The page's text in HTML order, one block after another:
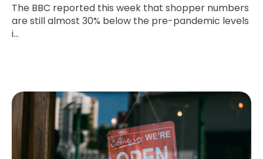
The BBC reported this week that shopper numbers
are still almost 30% below the pre-pandemic levels
i...